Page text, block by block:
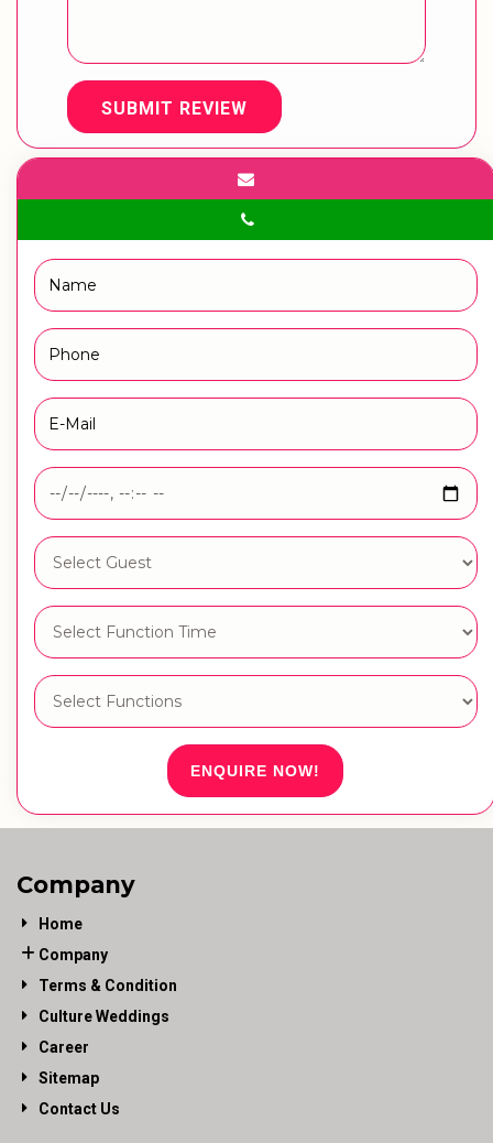
SUBMIT REVIEW
ENQUIRE NOW!
Company
Home
Company
Terms & Condition
Culture Weddings
Career
Sitemap
Contact Us